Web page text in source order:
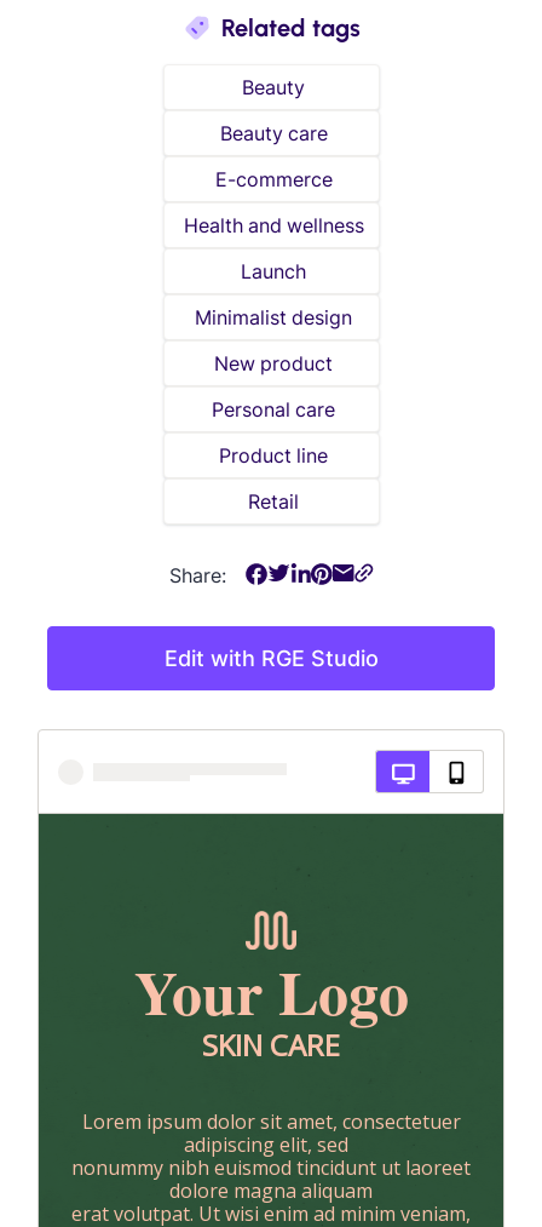
Edit with RGE Studio
Related tags
Beauty
Beauty care
E-commerce
Health and wellness
Launch
Minimalist design
New product
Personal care
Product line
Retail
Share: